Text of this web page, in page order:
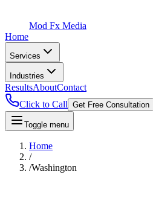
Mod Fx Media
Home
Services
Industries
ResultsAboutContact
Click to Call Get Free Consultation
Toggle menu
Home
/
/Washington